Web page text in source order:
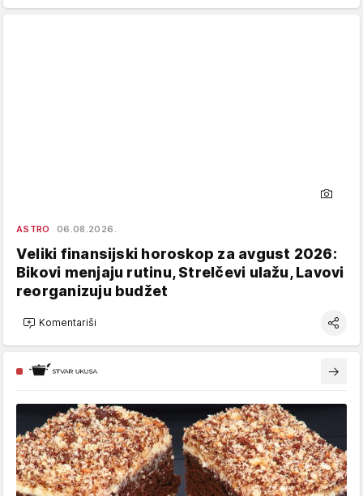
ASTRO 06.08.2026.
Veliki finansijski horoskop za avgust 2026:
Bikovi menjaju rutinu, Strelčevi ulažu, Lavovi
reorganizuju budžet
Komentariši